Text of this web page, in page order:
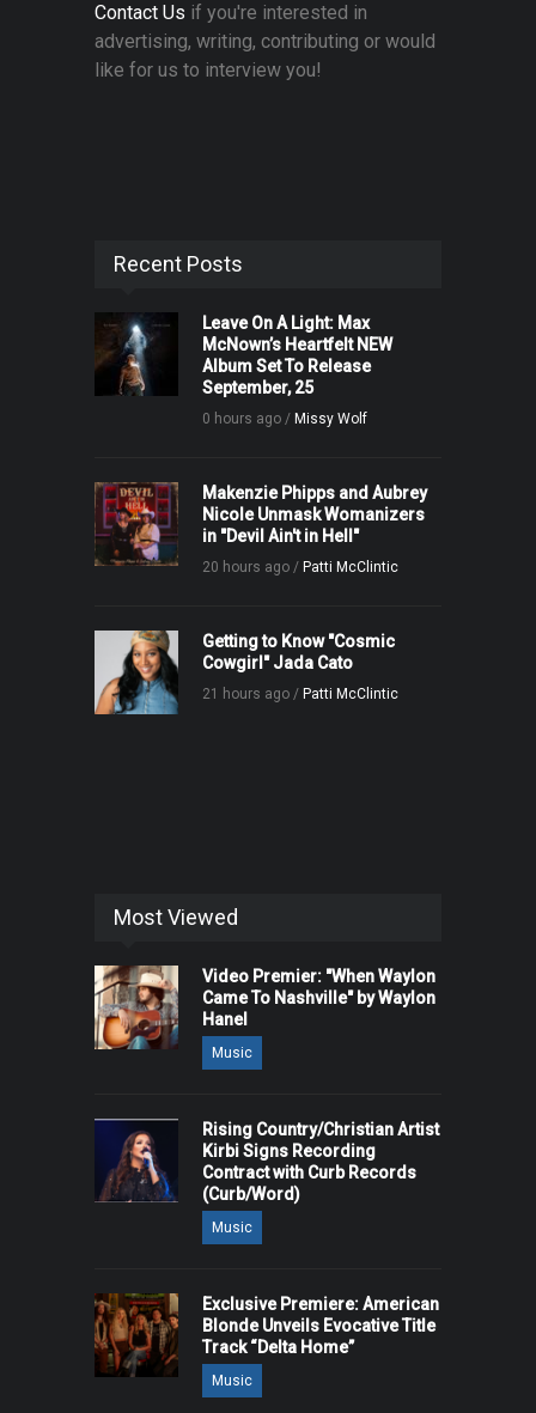
Contact Us if you're interested in
advertising, writing, contributing or would
like for us to interview you!
Recent Posts
Leave On A Light: Max
McNown’s Heartfelt NEW
Album Set To Release
September, 25
0 hours ago / Missy Wolf
Makenzie Phipps and Aubrey
Nicole Unmask Womanizers
in "Devil Ain't in Hell"
20 hours ago / Patti McClintic
Getting to Know "Cosmic
Cowgirl" Jada Cato
21 hours ago / Patti McClintic
Most Viewed
Video Premier: "When Waylon
Came To Nashville" by Waylon
Hanel
Music
Rising Country/Christian Artist
Kirbi Signs Recording
Contract with Curb Records
(Curb/Word)
Music
Exclusive Premiere: American
Blonde Unveils Evocative Title
Track “Delta Home”
Music